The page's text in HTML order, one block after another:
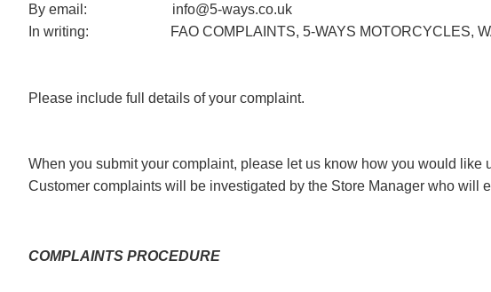
By email: info@5-ways.co.uk
In writing: FAO COMPLAINTS, 5-WAYS MOTORCYCLES,
Please include full details of your complaint.
When you submit your complaint, please let us know how you would like
Customer complaints will be investigated by the Store Manager who will
COMPLAINTS PROCEDURE